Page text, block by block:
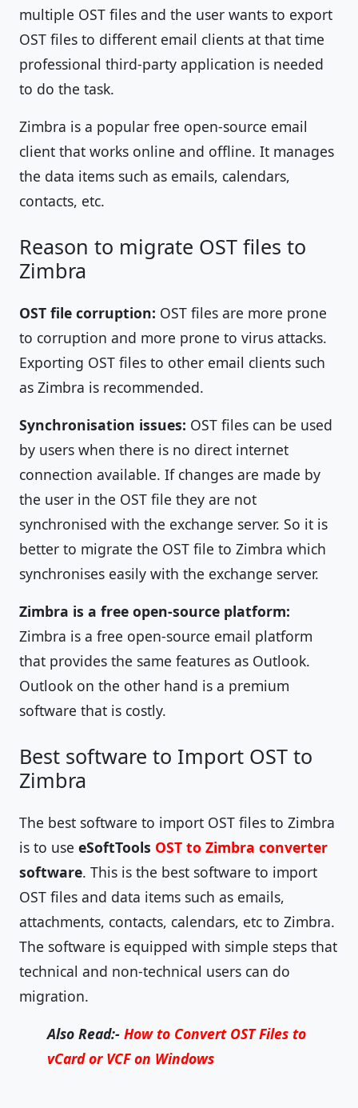
multiple OST files and the user wants to export
OST files to different email clients at that time
professional third-party application is needed
to do the task.
Zimbra is a popular free open-source email
client that works online and offline. It manages
the data items such as emails, calendars,
contacts, etc.
Reason to migrate OST files to
Zimbra
OST file corruption: OST files are more prone
to corruption and more prone to virus attacks.
Exporting OST files to other email clients such
as Zimbra is recommended.
Synchronisation issues: OST files can be used
by users when there is no direct internet
connection available. If changes are made by
the user in the OST file they are not
synchronised with the exchange server. So it is
better to migrate the OST file to Zimbra which
synchronises easily with the exchange server.
Zimbra is a free open-source platform:
Zimbra is a free open-source email platform
that provides the same features as Outlook.
Outlook on the other hand is a premium
software that is costly.
Best software to Import OST to
Zimbra
The best software to import OST files to Zimbra
is to use eSoftTools OST to Zimbra converter
software. This is the best software to import
OST files and data items such as emails,
attachments, contacts, calendars, etc to Zimbra.
The software is equipped with simple steps that
technical and non-technical users can do
migration.
Also Read:-How to Convert OST Files to
vCard or VCF on Windows